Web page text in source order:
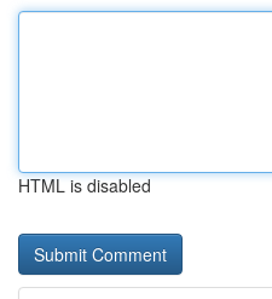
HTML is disabled